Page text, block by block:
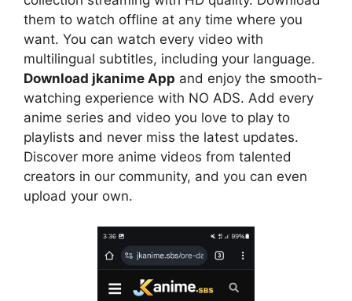
them to watch offline at any time where you
want. You can watch every video with
multilingual subtitles, including your language.
Download jkanime App and enjoy the smooth-
watching experience with NO ADS. Add every
anime series and video you love to play to
playlists and never miss the latest updates.
Discover more anime videos from talented
creators in our community, and you can even
upload your own.